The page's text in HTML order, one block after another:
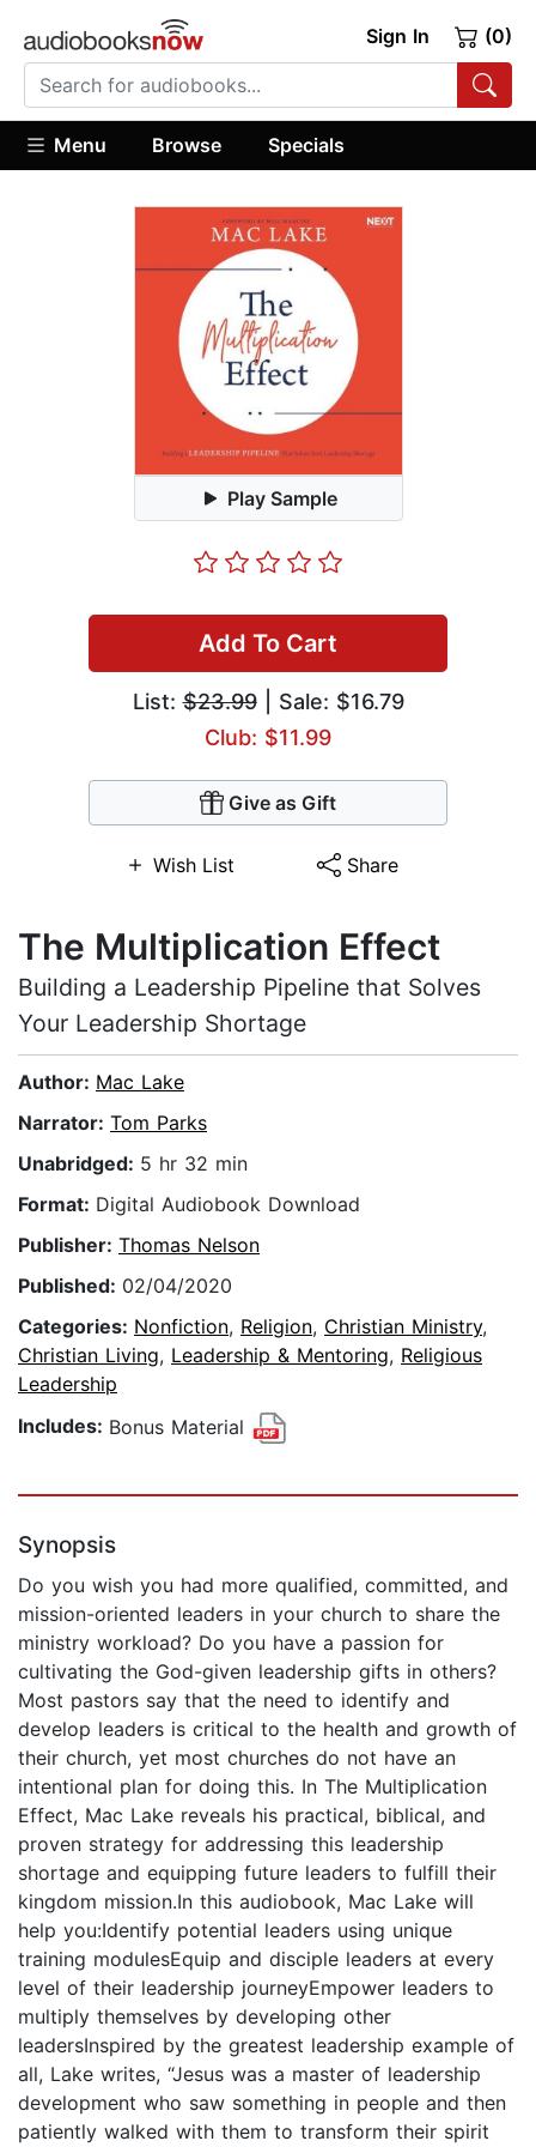
Sign In (0)
Menu Browse Specials
Play Sample
Add To Cart
List:$23.99| Sale: $16.79
Club: $11.99
Give as Gift
Wish List Share
The Multiplication Effect
Building a Leadership Pipeline that Solves
Your Leadership Shortage
Author: Mac Lake
Narrator: Tom Parks
Unabridged: 5 hr 32 min
Format: Digital Audiobook Download
Publisher: Thomas Nelson
Published: 02/04/2020
Categories: Nonfiction, Religion, Christian Ministry,
Christian Living, Leadership & Mentoring, Religious
Leadership
Includes: Bonus Material
Synopsis
Do you wish you had more qualified, committed, and
mission-oriented leaders in your church to share the
ministry workload? Do you have a passion for
cultivating the God-given leadership gifts in others?
Most pastors say that the need to identify and
develop leaders is critical to the health and growth of
their church, yet most churches do not have an
intentional plan for doing this. In The Multiplication
Effect, Mac Lake reveals his practical, biblical, and
proven strategy for addressing this leadership
shortage and equipping future leaders to fulfill their
kingdom mission.In this audiobook, Mac Lake will
help you:Identify potential leaders using unique
training modulesEquip and disciple leaders at every
level of their leadership journeyEmpower leaders to
multiply themselves by developing other
leadersInspired by the greatest leadership example of
all, Lake writes, “Jesus was a master of leadership
development who saw something in people and then
patiently walked with them to transform their spirit